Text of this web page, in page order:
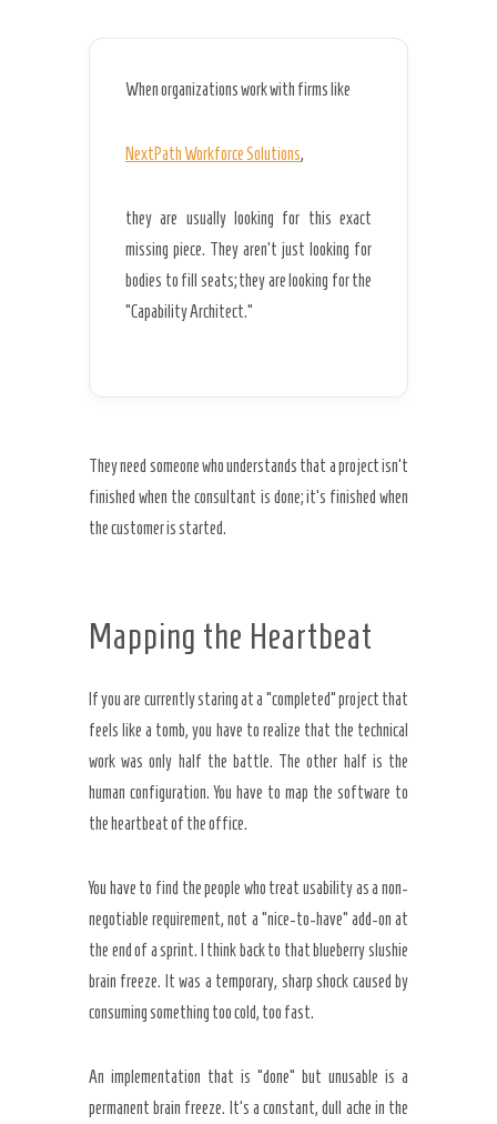
When organizations work with firms like
NextPath Workforce Solutions,
they are usually looking for this exact
missing piece. They aren’t just looking for
bodies to fill seats; they are looking for the
“Capability Architect.”
They need someone who understands that a project isn’t
finished when the consultant is done; it’s finished when
the customer is started.
Mapping the Heartbeat
If you are currently staring at a “completed” project that
feels like a tomb, you have to realize that the technical
work was only half the battle. The other half is the
human configuration. You have to map the software to
the heartbeat of the office.
You have to find the people who treat usability as a non-
negotiable requirement, not a “nice-to-have” add-on at
the end of a sprint. I think back to that blueberry slushie
brain freeze. It was a temporary, sharp shock caused by
consuming something too cold, too fast.
An implementation that is “done” but unusable is a
permanent brain freeze. It’s a constant, dull ache in the